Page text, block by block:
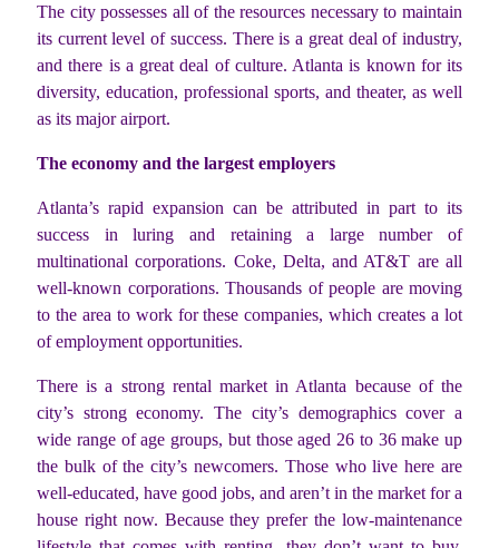
The city possesses all of the resources necessary to maintain
its current level of success. There is a great deal of industry,
and there is a great deal of culture. Atlanta is known for its
diversity, education, professional sports, and theater, as well
as its major airport.
The economy and the largest employers
Atlanta’s rapid expansion can be attributed in part to its
success in luring and retaining a large number of
multinational corporations. Coke, Delta, and AT&T are all
well-known corporations. Thousands of people are moving
to the area to work for these companies, which creates a lot
of employment opportunities.
There is a strong rental market in Atlanta because of the
city’s strong economy. The city’s demographics cover a
wide range of age groups, but those aged 26 to 36 make up
the bulk of the city’s newcomers. Those who live here are
well-educated, have good jobs, and aren’t in the market for a
house right now. Because they prefer the low-maintenance